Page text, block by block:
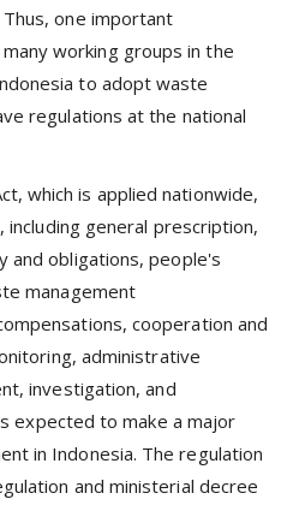
one important
working groups in the
to adopt waste
regulations at the national
which is applied nationwide,
general prescription,
and obligations, people's
management
cooperation and
administrative
investigation, and
expected to make a major
in Indonesia. The regulation
and ministerial decree